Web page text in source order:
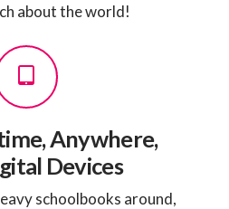
about the world!
Anywhere,
Devices
schoolbooks around,